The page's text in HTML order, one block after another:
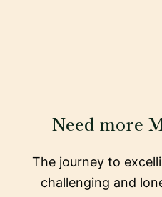
Need more
The journey to
challenging and